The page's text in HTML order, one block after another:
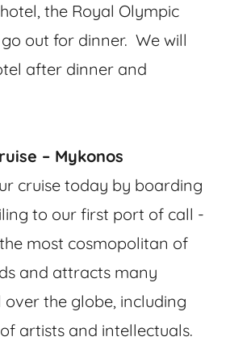
the Royal Olympic
out for dinner. We will
after dinner and
– Mykonos
cruise today by boarding
to our first port of call -
most cosmopolitan of
and attracts many
the globe, including
artists and intellectuals.